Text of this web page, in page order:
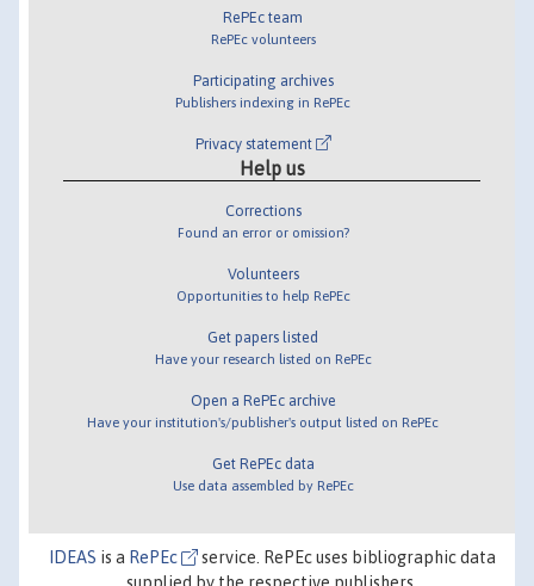
RePEc team
RePEc volunteers
Participating archives
Publishers indexing in RePEc
Privacy statement
Help us
Corrections
Found an error or omission?
Volunteers
Opportunities to help RePEc
Get papers listed
Have your research listed on RePEc
Open a RePEc archive
Have your institution's/publisher's output listed on RePEc
Get RePEc data
Use data assembled by RePEc
IDEAS is a RePEc
service. RePEc uses bibliographic data